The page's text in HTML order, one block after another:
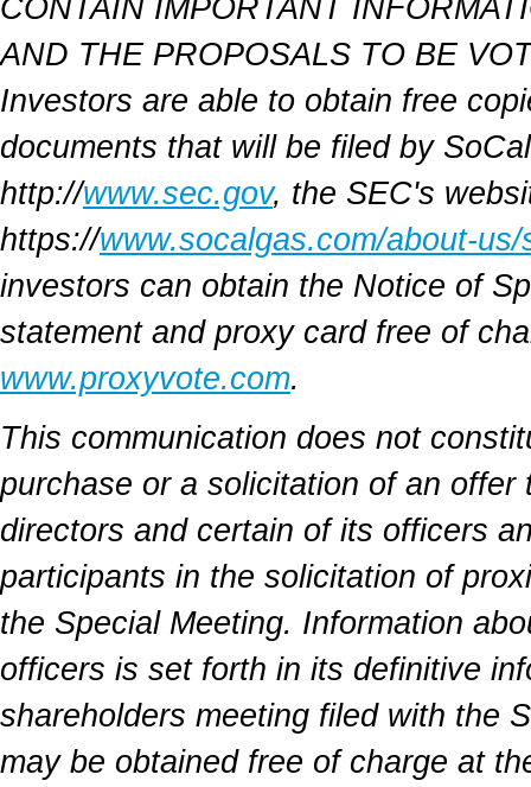
CONTAIN IMPORTANT
AND THE PROPOSALS TO BE
Investors are able to obtain free
documents that will be filed by
http://www.sec.gov, the SEC's
https://www.socalgas.com/about-
investors can obtain the Notice of
statement and proxy card free of
www.proxyvote.com.
This communication does not
purchase or a solicitation of an
directors and certain of its officers
participants in the solicitation of
the Special Meeting. Information
officers is set forth in its definitive
shareholders meeting filed with the
may be obtained free of charge at